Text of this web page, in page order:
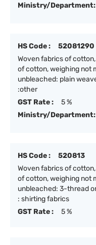
Ministry/Department:
HS Code :
52081290
Woven fabrics of
of cotton, weighing not
unbleached: plain
:other
GST Rate :
5 %
Ministry/Department:
HS Code :
520813
Woven fabrics of
of cotton, weighing not
unbleached: 3-thread
: shirting fabrics
GST Rate :
5 %